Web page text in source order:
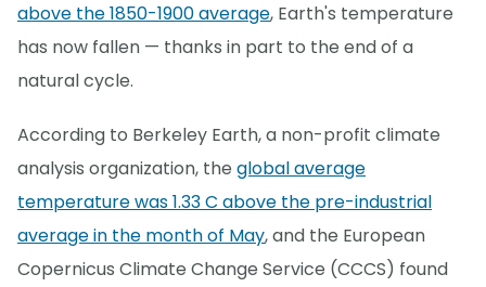
above the 1850-1900 average, Earth's temperature
has now fallen — thanks in part to the end of a
natural cycle.
According to Berkeley Earth, a non-profit climate
analysis organization, the global average
temperature was 1.33 C above the pre-industrial
average in the month of May, and the European
Copernicus Climate Change Service (CCCS) found